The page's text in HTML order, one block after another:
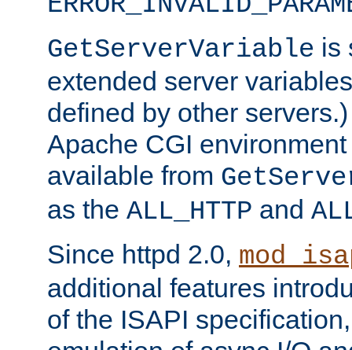
GetServerVariable is
extended server
defined by other
Apache CGI
available from
as the ALL_HTTP and
Since httpd 2.0,
additional features
of the ISAPI